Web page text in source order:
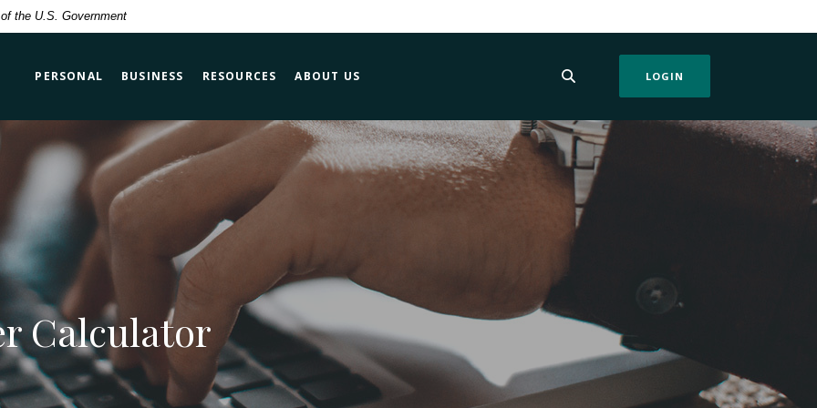
the U.S. Government
PERSONAL BUSINESS RESOURCES ABOUT US LOGIN
Calculator